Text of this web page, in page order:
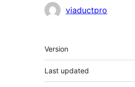
Contributors
viaductpro
Meta
Version
Last updated